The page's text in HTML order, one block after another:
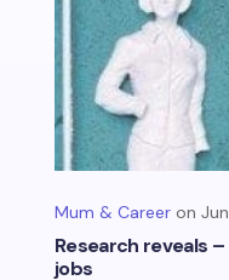
Research reveals
jobs
Mum & Career